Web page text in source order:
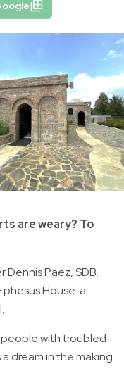
are weary? To
Paez, SDB,
House: a
with troubled
dream in the making